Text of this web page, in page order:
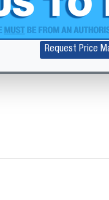
Zoom
Request Price